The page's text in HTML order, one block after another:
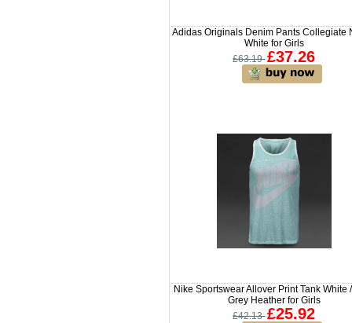
Adidas Originals Denim Pants Collegiate
White for Girls
£63.19 £37.26
Nike Sportswear Allover Print Tank White
Grey Heather for Girls
£42.13 £25.92